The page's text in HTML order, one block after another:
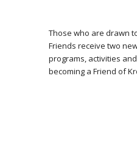
Those who are drawn
Friends receive two
programs, activities
becoming a Friend of